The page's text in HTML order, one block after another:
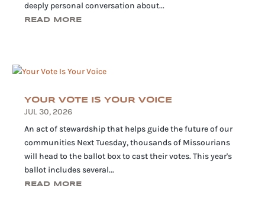
deeply personal conversation about...
READ MORE
YOUR VOTE IS YOUR VOICE
JUL 30, 2026
An act of stewardship that helps guide the future of our
communities Next Tuesday, thousands of Missourians
will head to the ballot box to cast their votes. This year's
ballot includes several...
READ MORE